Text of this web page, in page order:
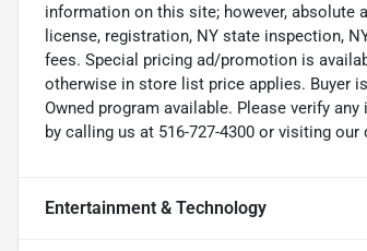
information on this site; however, absolute
license, registration, NY state inspection,
fees. Special pricing ad/promotion is
otherwise in store list price applies. Buyer
Owned program available. Please verify
by calling us at 516-727-4300 or visiting our
Entertainment & Technology